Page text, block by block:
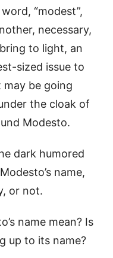
“modest”,
necessary,
to light, an
sized issue to
may be going
the cloak of
Modesto.
dark humored
name,
or not.
name mean? Is
up to its name?